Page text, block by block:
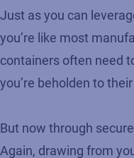
Just as you can
you’re like most
containers often need
you’re beholden to
But now through
Again, drawing from